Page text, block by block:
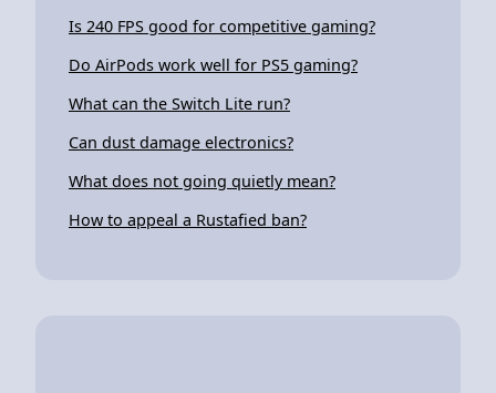
Is 240 FPS good for competitive gaming?
Do AirPods work well for PS5 gaming?
What can the Switch Lite run?
Can dust damage electronics?
What does not going quietly mean?
How to appeal a Rustafied ban?